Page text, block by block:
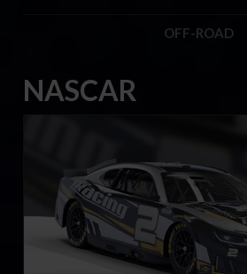
OFF-ROAD
NASCAR
Next Gen NASCAR Cup Series